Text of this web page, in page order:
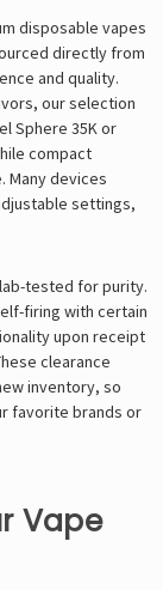
disposable vapes
directly from
and quality.
our selection
Sphere 35K or
compact
Many devices
settings,
tested for purity.
firing with certain
upon receipt
clearance
inventory, so
favorite brands or
Vape